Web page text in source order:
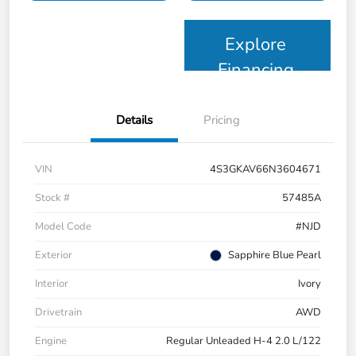
Explore
Financing
Details Pricing
VIN
4S3GKAV66N3604671
Stock #
57485A
Model Code
#NJD
Exterior
Sapphire Blue Pearl
Interior
Ivory
Drivetrain
AWD
Engine
Regular Unleaded H-4 2.0 L/122